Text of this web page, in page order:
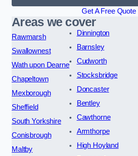
Get A Free Quote
Areas we cover
Rawmarsh
Swallownest
Wath upon Dearne
Chapeltown
Mexborough
Sheffield
South Yorkshire
Conisbrough
Maltby
Dinnington
Barnsley
Cudworth
Stocksbridge
Doncaster
Bentley
Cawthorne
Armthorpe
High Hoyland